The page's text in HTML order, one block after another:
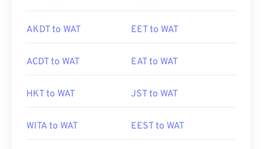
AKDT to WAT EET to WAT
ACDT to WAT EAT to WAT
HKT to WAT JST to WAT
WITA to WAT EEST to WAT